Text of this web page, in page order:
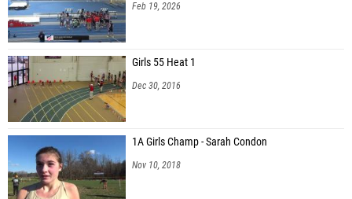
Feb 19, 2026
Girls 55 Heat 1
Dec 30, 2016
1A Girls Champ - Sarah Condon
Nov 10, 2018